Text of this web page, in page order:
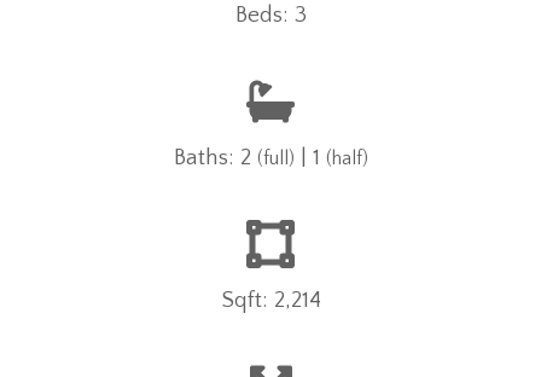
Beds: 3
Baths: 2 (full) | 1 (half)
Sqft: 2,214